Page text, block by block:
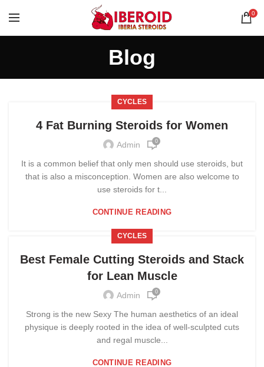
0
Blog
CYCLES
4 Fat Burning Steroids for Women
Admin 0
It is a common belief that only men should use steroids, but
that is also a misconception. Women are also welcome to
use steroids for t...
CONTINUE READING
CYCLES
Best Female Cutting Steroids and Stack
for Lean Muscle
Admin 0
Strong is the new Sexy The human aesthetics of an ideal
physique is deeply rooted in the idea of well-sculpted cuts
and regal muscle...
CONTINUE READING